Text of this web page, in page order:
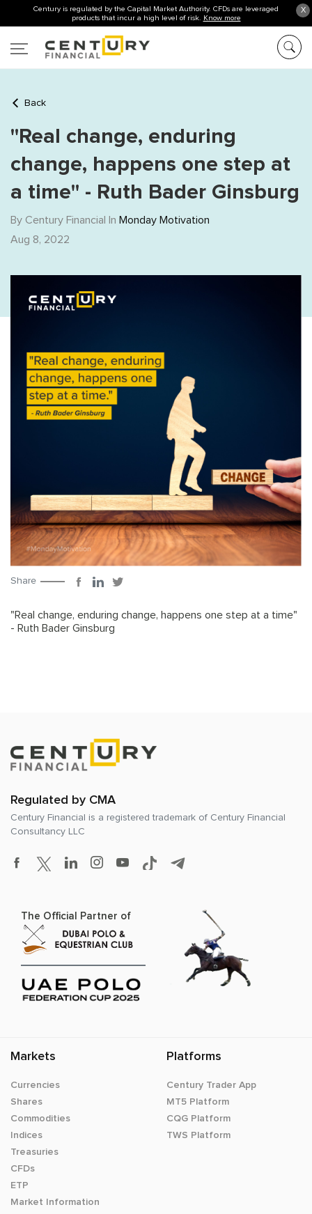
X
Century is regulated by the Capital Market Authority. CFDs are leveraged
products that incur a high level of risk. Know more
Back
"Real change, enduring
change, happens one step at
a time" - Ruth Bader Ginsburg
By Century Financial In Monday Motivation
Aug 8, 2022
Share
"Real change, enduring change, happens one step at a time"
- Ruth Bader Ginsburg
Regulated by CMA
Century Financial is a registered trademark of Century Financial
Consultancy LLC
The Official Partner of
Markets
Currencies
Shares
Commodities
Indices
Treasuries
CFDs
ETP
Market Information
Platforms
Century Trader App
MT5 Platform
CQG Platform
TWS Platform